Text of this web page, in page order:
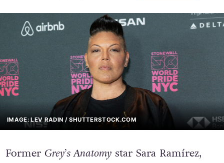
IMAGE: LEV RADIN / SHUTTERSTOCK.COM
Former Grey’s Anatomystar Sara Ramírez,